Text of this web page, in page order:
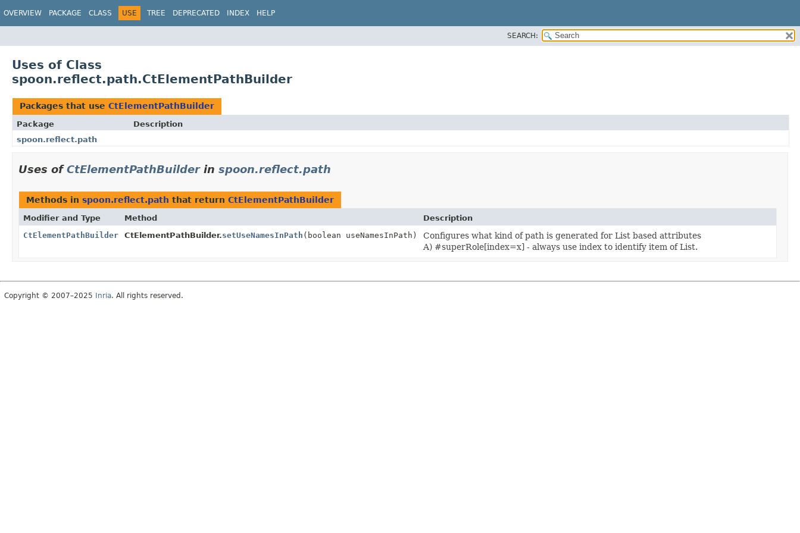
OVERVIEW PACKAGE CLASS USE TREE DEPRECATED INDEX HELP
SEARCH:
Uses of Class
spoon.reflect.path.CtElementPathBuilder
Packages that use CtElementPathBuilder
Package
Description
spoon.reflect.path
Uses ofCtElementPathBuilderin spoon.reflect.path
Methods in spoon.reflect.path that return CtElementPathBuilder
Modifier and Type Method
Description
CtElementPathBuilder
CtElementPathBuilder.setUseNamesInPath (boolean useNamesInPath)
Configures what kind of path is generated for List based attributes
A) #superRole[index=x] - always use index to identify item of List.
Copyright © 2007–2025 Inria. All rights reserved.